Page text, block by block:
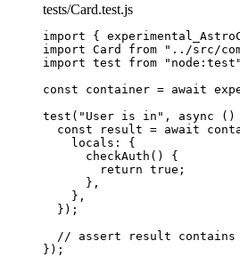
tests/Card.test.js
import {
import Card from " ../src/
import test from " node:test "
const container = await
test ( " User is in " , async ()
const
result = await
locals: {
checkAuth ()
{
return true ;
},
},
} );
// assert result contains
});